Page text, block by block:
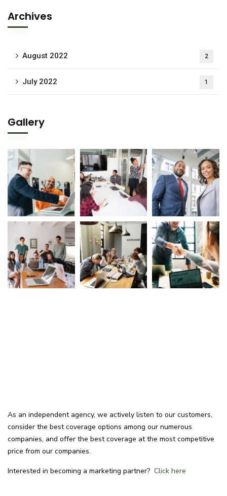
Archives
August 2022 2
July 2022 1
Gallery
As an independent agency, we actively listen to our customers,
consider the best coverage options among our numerous
companies, and offer the best coverage at the most competitive
price from our companies.
Interested in becoming a marketing partner? Click here